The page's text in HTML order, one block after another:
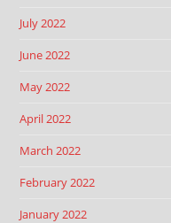
July 2022
June 2022
May 2022
April 2022
March 2022
February 2022
January 2022